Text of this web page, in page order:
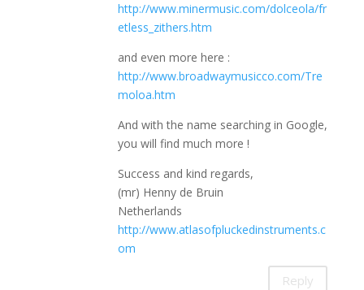
http://www.minermusic.com/dolceola/fr
etless_zithers.htm
and even more here :
http://www.broadwaymusicco.com/Tre
moloa.htm
And with the name searching in Google,
you will find much more !
Success and kind regards,
(mr) Henny de Bruin
Netherlands
http://www.atlasofpluckedinstruments.c
om
Reply